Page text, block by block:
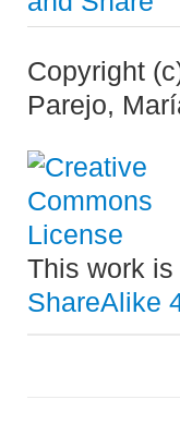
Copyright
Parejo,
This work
ShareAlike